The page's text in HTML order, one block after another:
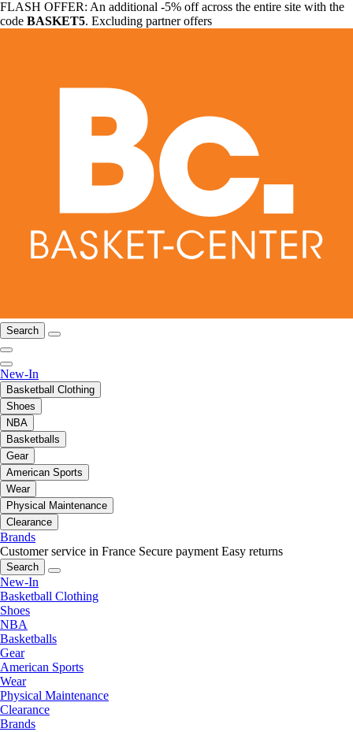
FLASH OFFER: An additional -5% off across the entire site with the
code BASKET5. Excluding partner offers
Search
New-In
Basketball Clothing
Shoes
NBA
Basketballs
Gear
American Sports
Wear
Physical Maintenance
Clearance
Brands
Customer service in France Secure payment Easy returns
Search
New-In
Basketball Clothing
Shoes
NBA
Basketballs
Gear
American Sports
Wear
Physical Maintenance
Clearance
Brands